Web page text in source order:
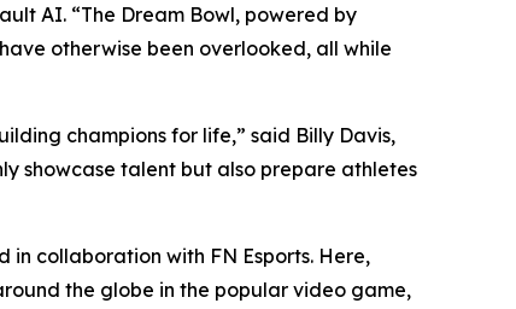
AI. “The Dream Bowl, powered by
otherwise been overlooked, all while
champions for life,” said Billy Davis,
showcase talent but also prepare athletes
collaboration with FN Esports. Here,
the globe in the popular video game,